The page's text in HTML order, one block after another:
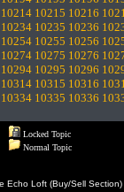
10214 10215 10216
10234 10235 10236
10254 10255 10256
10274 10275 10276
10294 10295 10296
10314 10315 10316
10334 10335 10336
Locked Topic
Normal Topic
Echo Loft (Buy/Sell